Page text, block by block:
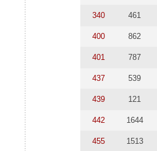
340 461
400 862
401 787
437 539
439 121
442 1644
455 1513